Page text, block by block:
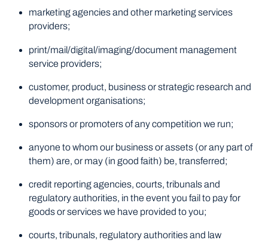
marketing agencies and other marketing services
providers;
print/mail/digital/imaging/document management
service providers;
customer, product, business or strategic research and
development organisations;
sponsors or promoters of any competition we run;
anyone to whom our business or assets (or any part of
them) are, or may (in good faith) be, transferred;
credit reporting agencies, courts, tribunals and
regulatory authorities, in the event you fail to pay for
goods or services we have provided to you;
courts, tribunals, regulatory authorities and law